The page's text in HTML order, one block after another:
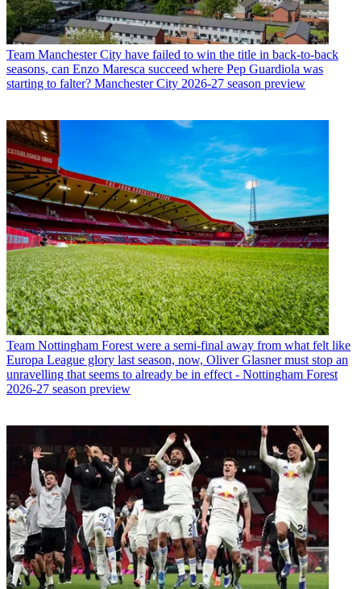
Team Manchester City have failed to win the title in back-to-back
seasons, can Enzo Maresca succeed where Pep Guardiola was
starting to falter? Manchester City 2026-27 season preview
Team Nottingham Forest were a semi-final away from what felt like
Europa League glory last season, now, Oliver Glasner must stop an
unravelling that seems to already be in effect - Nottingham Forest
2026-27 season preview